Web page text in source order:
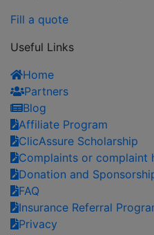
Fill a quote
Useful Links
Home
Partners
Blog
Affiliate Program
ClicAssure Scholarship
Complaints or complaint
Donation and
FAQ
Insurance Referral
Privacy